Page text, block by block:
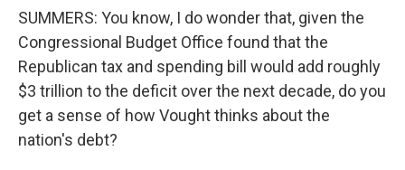
SUMMERS: You know, I do wonder that, given the
Congressional Budget Office found that the
Republican tax and spending bill would add roughly
$3 trillion to the deficit over the next decade, do you
get a sense of how Vought thinks about the
nation's debt?